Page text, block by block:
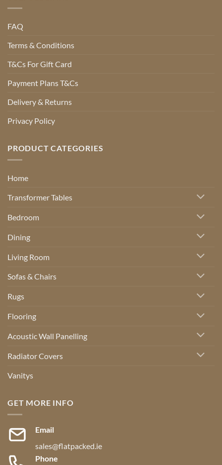
FAQ
Terms & Conditions
T&Cs For Gift Card
Payment Plans T&Cs
Delivery & Returns
Privacy Policy
PRODUCT CATEGORIES
Home
Transformer Tables
Bedroom
Dining
Living Room
Sofas & Chairs
Rugs
Flooring
Acoustic Wall Panelling
Radiator Covers
Vanitys
GET MORE INFO
Email
sales@flatpacked.ie
Phone